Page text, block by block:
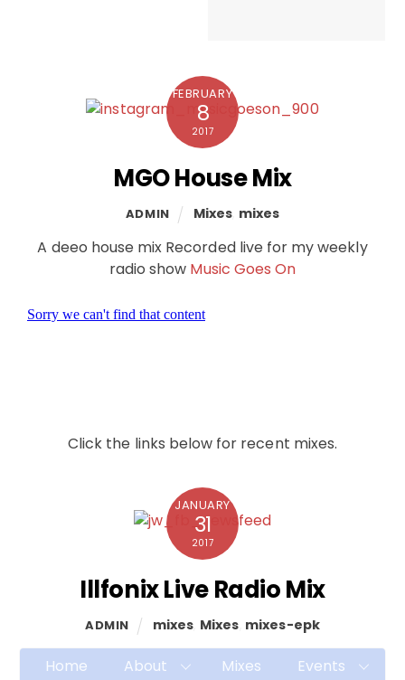
FEBRUARY
8
2017
MGO House Mix
ADMIN Mixes mixes
A deeo house mix Recorded live for my weekly
radio show Music Goes On
Click the links below for recent mixes.
JANUARY
31
2017
Illfonix Live Radio Mix
ADMIN mixes Mixes mixes-epk
Home About Mixes
Events